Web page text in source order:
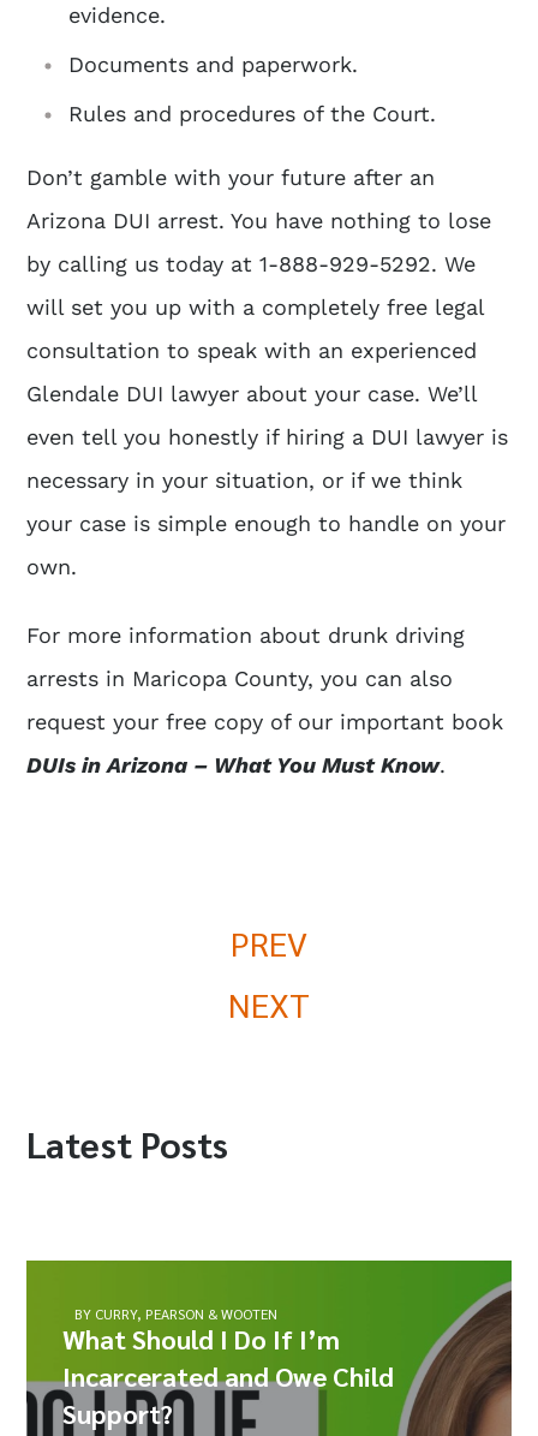
evidence.
Documents and paperwork.
Rules and procedures of the Court.
Don’t gamble with your future after an
Arizona DUI arrest. You have nothing to lose
by calling us today at 1-888-929-5292. We
will set you up with a completely free legal
consultation to speak with an experienced
Glendale DUI lawyer about your case. We’ll
even tell you honestly if hiring a DUI lawyer is
necessary in your situation, or if we think
your case is simple enough to handle on your
own.
For more information about drunk driving
arrests in Maricopa County, you can also
request your free copy of our important book
DUIs in Arizona – What You Must Know.
PREV
NEXT
Latest Posts
BY CURRY, PEARSON & WOOTEN
What Should I Do If I’m
Incarcerated and Owe Child
Support?